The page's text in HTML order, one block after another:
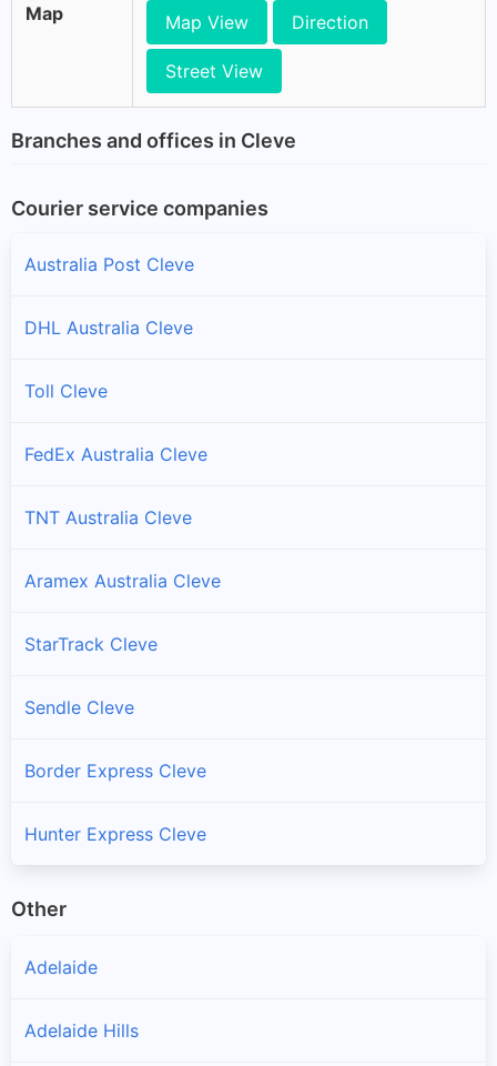
Map Map View Direction
Street View
Branches and offices in Cleve
Courier service companies
Australia Post Cleve
DHL Australia Cleve
Toll Cleve
FedEx Australia Cleve
TNT Australia Cleve
Aramex Australia Cleve
StarTrack Cleve
Sendle Cleve
Border Express Cleve
Hunter Express Cleve
Other
Adelaide
Adelaide Hills